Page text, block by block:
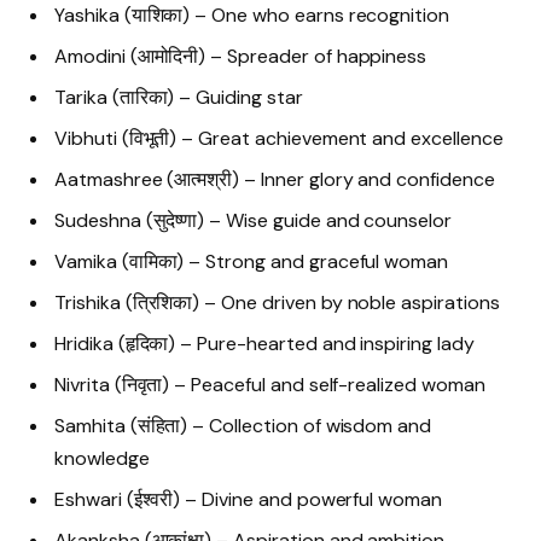
Yashika (याशिका) – One who earns recognition
Amodini (आमोदिनी) – Spreader of happiness
Tarika (तारिका) – Guiding star
Vibhuti (विभूती) – Great achievement and excellence
Aatmashree (आत्मश्री) – Inner glory and confidence
Sudeshna (सुदेष्णा) – Wise guide and counselor
Vamika (वामिका) – Strong and graceful woman
Trishika (त्रिशिका) – One driven by noble aspirations
Hridika (हृदिका) – Pure-hearted and inspiring lady
Nivrita (निवृता) – Peaceful and self-realized woman
Samhita (संहिता) – Collection of wisdom and
knowledge
Eshwari (ईश्वरी) – Divine and powerful woman